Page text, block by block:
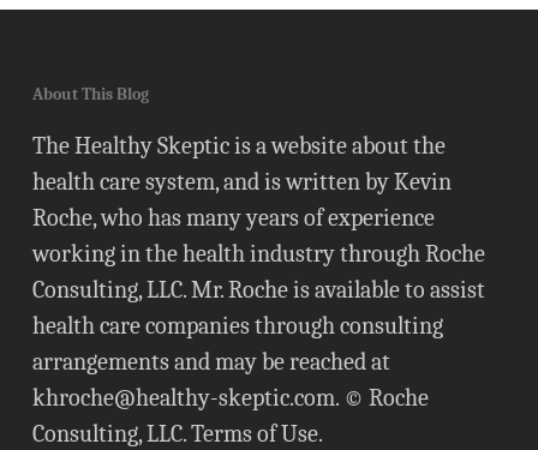
About This Blog
The Healthy Skeptic is a website about the
health care system, and is written by Kevin
Roche, who has many years of experience
working in the health industry through Roche
Consulting, LLC. Mr. Roche is available to assist
health care companies through consulting
arrangements and may be reached at
khroche@healthy-skeptic.com. © Roche
Consulting, LLC.Terms of Use.